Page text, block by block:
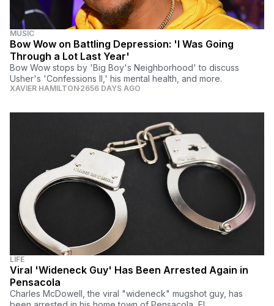
MUSIC
Bow Wow on Battling Depression: 'I Was Going
Through a Lot Last Year'
Bow Wow stops by 'Big Boy's Neighborhood' to discuss
Usher's 'Confessions II,' his mental health, and more.
XAVIER HAMILTON 2656 DAYS AGO
LIFE
Viral 'Wideneck Guy' Has Been Arrested Again in
Pensacola
Charles McDowell, the viral "wideneck" mugshot guy, has